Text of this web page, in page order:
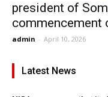
president of
commencement
admin - April 10, 2026
Latest News